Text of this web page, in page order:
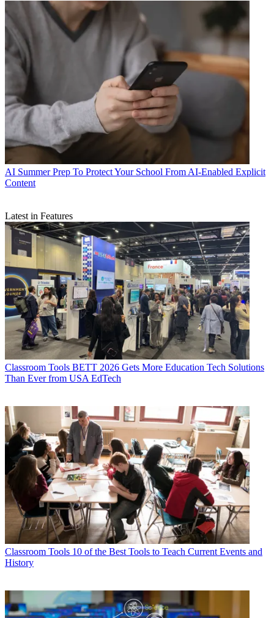
AI Summer Prep To Protect Your School From AI-Enabled Explicit
Content
Latest in Features
Classroom Tools BETT 2026 Gets More Education Tech Solutions
Than Ever from USA EdTech
Classroom Tools 10 of the Best Tools to Teach Current Events and
History